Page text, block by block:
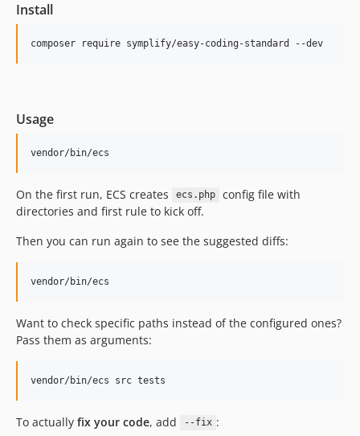
12.5.21
12.5.19
12.5.15
12.5.14
12.5.12
12.5.11
12.5.10
12.5.8
12.5.6
12.5.5
12.5.3
12.5.1
Install
composer require symplify/easy-coding-standard --dev
Usage
vendor/bin/ecs
On the first run, ECS creates ecs.php
config file with
directories and first rule to kick off.
Then you can run again to see the suggested diffs:
vendor/bin/ecs
Want to check specific paths instead of the configured ones?
Pass them as arguments:
vendor/bin/ecs src tests
To actually fix your code, add --fix :